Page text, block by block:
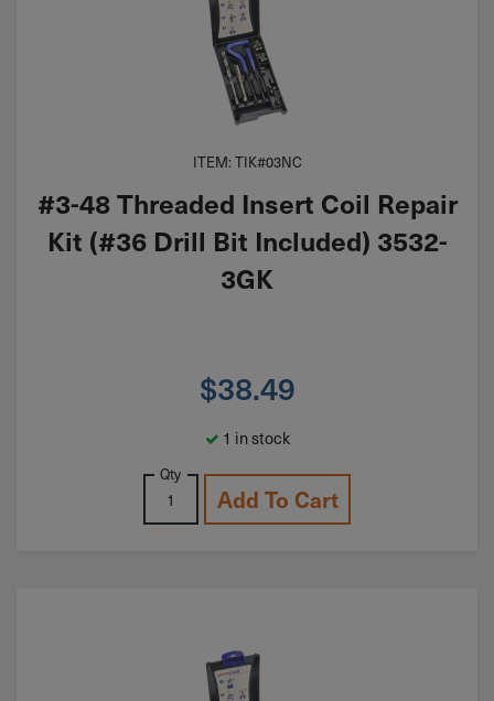
ITEM: TIK#03NC
#3-48 Threaded Insert Coil Repair
Kit (#36 Drill Bit Included) 3532-
3GK
$38.49
1 in stock
Qty
Add To Cart